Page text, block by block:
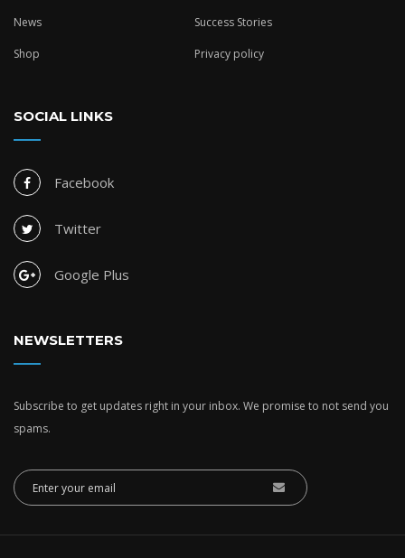
News Success Stories
Shop Privacy policy
SOCIAL LINKS
Facebook
Twitter
Google Plus
NEWSLETTERS
Subscribe to get updates right in your inbox. We promise to not send you
spams.